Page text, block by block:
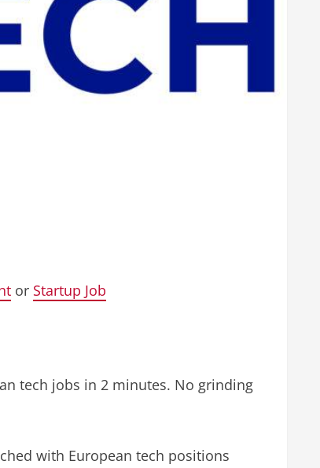
or Startup Job
tech jobs in 2 minutes. No grinding
with European tech positions